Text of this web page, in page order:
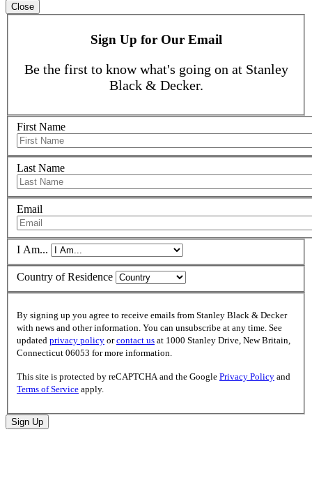
Close
Sign Up for Our Email
Be the first to know what's going on at Stanley
Black & Decker.
First Name
Last Name
Email
I Am...
Country of Residence
By signing up you agree to receive emails from Stanley Black & Decker
with news and other information. You can unsubscribe at any time. See
updated privacy policy orcontact us at 1000 Stanley Drive, New Britain,
Connecticut 06053 for more information.
This site is protected by reCAPTCHA and the Google Privacy Policy and
Terms of Service apply.